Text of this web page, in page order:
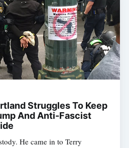
Struggles To Keep
And Anti-Fascist
He came in to Terry